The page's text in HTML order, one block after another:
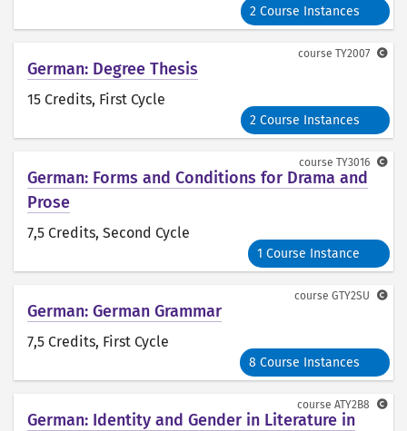
2 Course Instances
German: Degree Thesis
15 Credits, First Cycle
2 Course Instances
course TY2007
German: Forms and Conditions for Drama and
Prose
7,5 Credits, Second Cycle
1 Course Instance
course TY3016
German: German Grammar
7,5 Credits, First Cycle
8 Course Instances
course GTY2SU
German: Identity and Gender in Literature in
course ATY2B8